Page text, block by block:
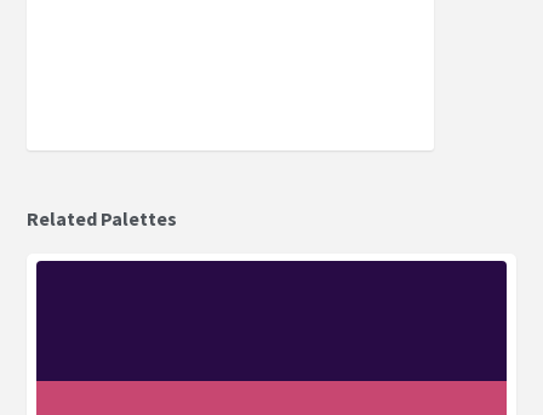
Related Palettes